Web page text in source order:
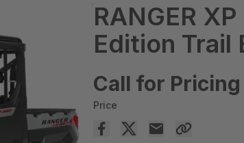
RANGER
Edition Trail
Call for Pricing
Price